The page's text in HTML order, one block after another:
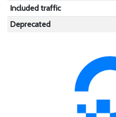
Included traffic
Deprecated